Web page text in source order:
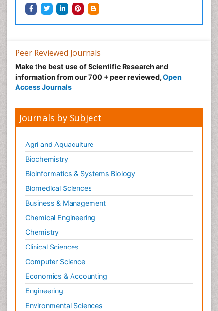
Peer Reviewed Journals
Make the best use of Scientific Research and
information from our 700 + peer reviewed, Open
Access Journals
Journals by Subject
Agri and Aquaculture
Biochemistry
Bioinformatics & Systems Biology
Biomedical Sciences
Business & Management
Chemical Engineering
Chemistry
Clinical Sciences
Computer Science
Economics & Accounting
Engineering
Environmental Sciences